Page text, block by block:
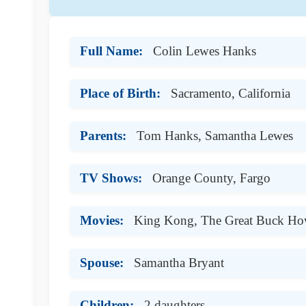
Full Name: Colin Lewes Hanks
Place of Birth: Sacramento, California
Parents: Tom Hanks, Samantha Lewes
TV Shows: Orange County, Fargo
Movies: King Kong, The Great Buck
Spouse: Samantha Bryant